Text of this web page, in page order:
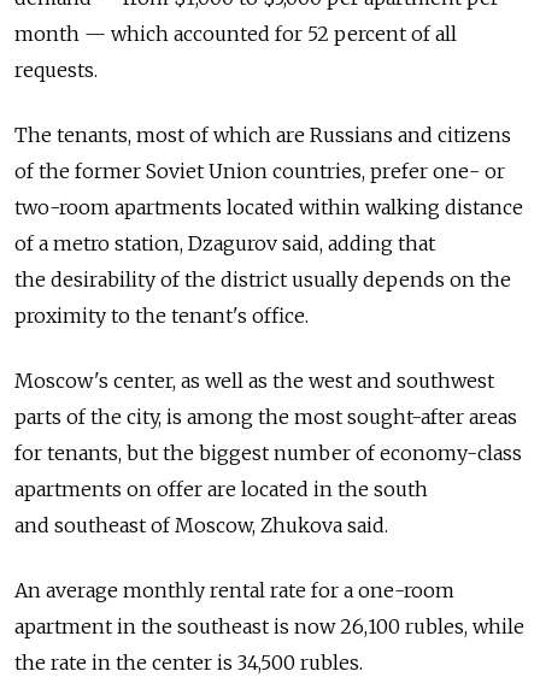
month — which accounted for 52 percent of all
requests.
The tenants, most of which are Russians and citizens
of the former Soviet Union countries, prefer one- or
two-room apartments located within walking distance
of a metro station, Dzagurov said, adding that
the desirability of the district usually depends on the
proximity to the tenant's office.
Moscow's center, as well as the west and southwest
parts of the city, is among the most sought-after areas
for tenants, but the biggest number of economy-class
apartments on offer are located in the south
and southeast of Moscow, Zhukova said.
An average monthly rental rate for a one-room
apartment in the southeast is now 26,100 rubles, while
the rate in the center is 34,500 rubles.